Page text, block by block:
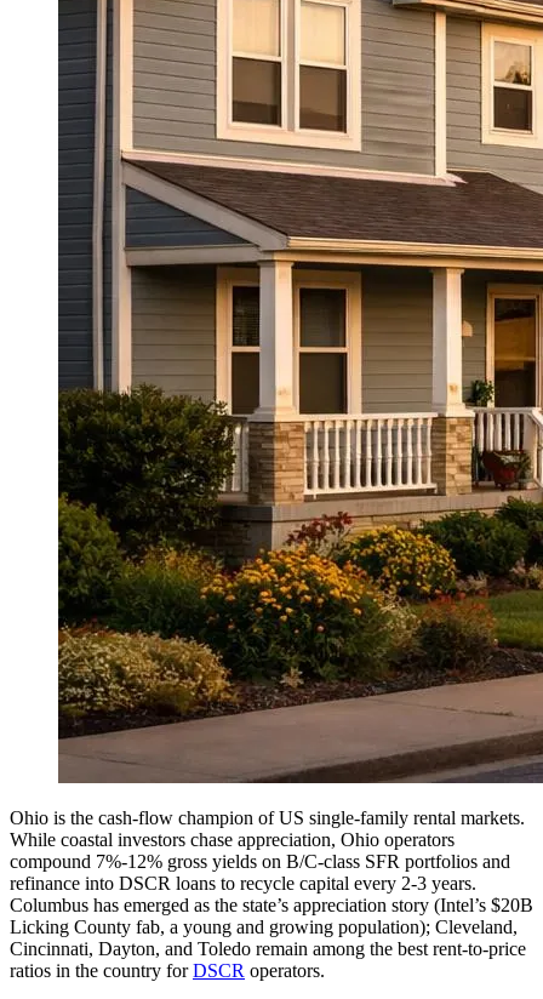
Ohio is the cash-flow champion of US single-family rental markets.
While coastal investors chase appreciation, Ohio operators
compound 7%-12% gross yields on B/C-class SFR portfolios and
refinance into DSCR loans to recycle capital every 2-3 years.
Columbus has emerged as the state’s appreciation story (Intel’s $20B
Licking County fab, a young and growing population); Cleveland,
Cincinnati, Dayton, and Toledo remain among the best rent-to-price
ratios in the country forDSCR operators.